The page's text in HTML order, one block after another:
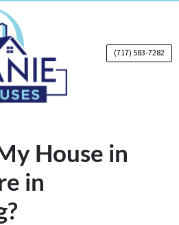
(717) 583-7282
House in
in